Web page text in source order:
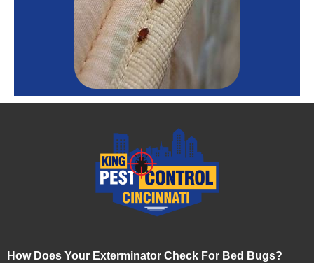
How Does Your Exterminator Check For Bed Bugs?